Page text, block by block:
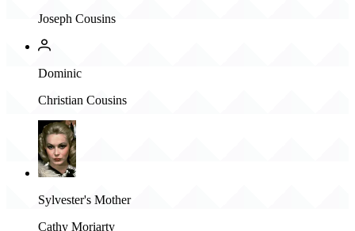
Joseph Cousins
Dominic
Christian Cousins
Sylvester's Mother
Cathy Moriarty